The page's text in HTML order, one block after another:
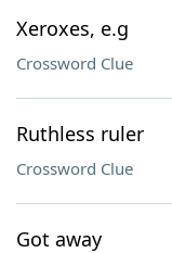
Xeroxes, e.g
Crossword Clue
Ruthless ruler
Crossword Clue
Got away